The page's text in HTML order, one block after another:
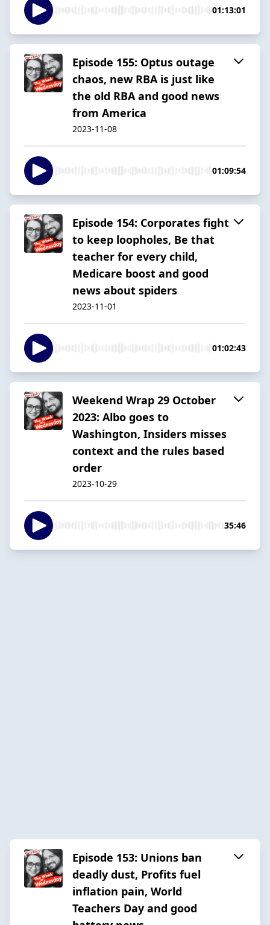
01:13:01
Episode 155: Optus outage
chaos, new RBA is just like
the old RBA and good news
from America
2023-11-08
01:09:54
Episode 154: Corporates fight
to keep loopholes, Be that
teacher for every child,
Medicare boost and good
news about spiders
2023-11-01
01:02:43
Weekend Wrap 29 October
2023: Albo goes to
Washington, Insiders misses
context and the rules based
order
2023-10-29
35:46
Episode 153: Unions ban
deadly dust, Profits fuel
inflation pain, World
Teachers Day and good